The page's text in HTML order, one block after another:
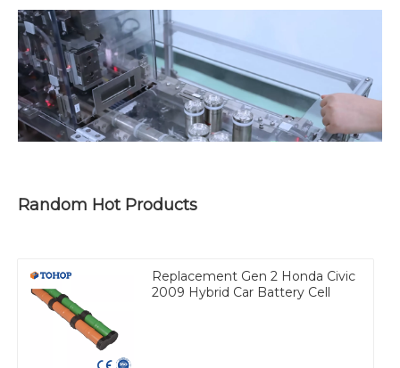
Random Hot Products
Replacement Gen 2 Honda Civic
2009 Hybrid Car Battery Cell